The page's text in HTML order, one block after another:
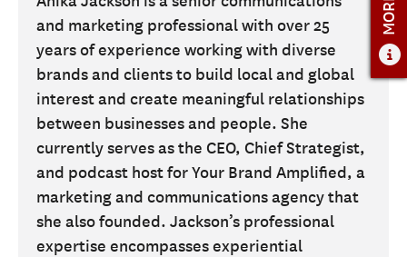
ADMISSIONS
ADMISSIONS OVERVIEW
HOW TO APPLY
TUITION AND FINANCIAL AID
AMBASSADOR COUNCIL
FACULTY
NEWS
and marketing professional with over 25
years of experience working with diverse
brands and clients to build local and global
interest and create meaningful relationships
between businesses and people. She
currently serves as the CEO, Chief Strategist,
and podcast host for Your Brand Amplified, a
marketing and communications agency that
she also founded. Jackson’s professional
expertise encompasses experiential